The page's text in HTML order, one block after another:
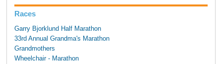
Races
Garry Bjorklund Half Marathon
33rd Annual Grandma's Marathon
Grandmothers
Wheelchair - Marathon